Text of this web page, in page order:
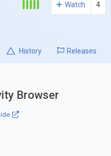
Watch 4
History Releases
Browser